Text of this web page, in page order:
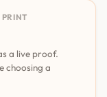
a live proof.
choosing a